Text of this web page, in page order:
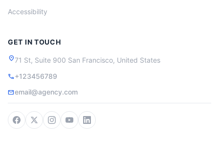
Accessibility
GET IN TOUCH
location_on71 St, Suite 900 San Francisco, United States
call+123456789
mailemail@agency.com